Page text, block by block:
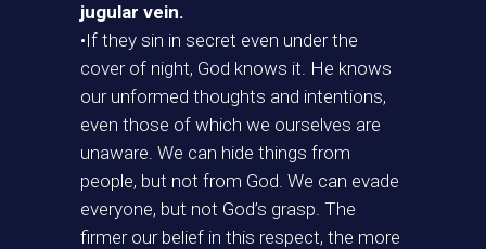
jugular vein.
•If they sin in secret even under the
cover of night, God knows it. He knows
our unformed thoughts and intentions,
even those of which we ourselves are
unaware. We can hide things from
people, but not from God. We can evade
everyone, but not God’s grasp. The
firmer our belief in this respect, the more